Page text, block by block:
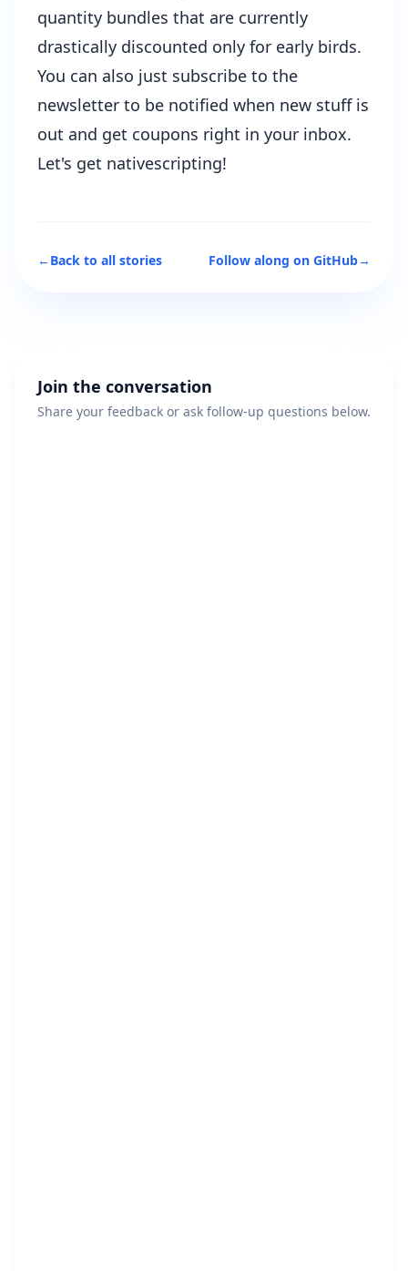
quantity bundles that are currently
drastically discounted only for early birds.
You can also just subscribe to the
newsletter to be notified when new stuff is
out and get coupons right in your inbox.
Let's get nativescripting!
←Back to all stories Follow along on GitHub→
Join the conversation
Share your feedback or ask follow-up questions below.